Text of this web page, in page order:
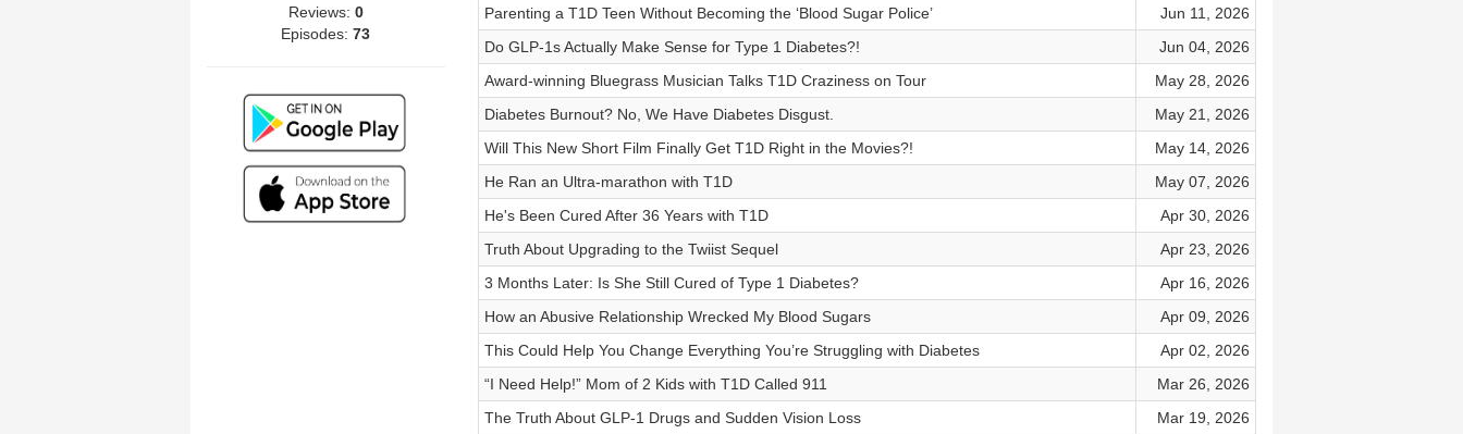
Reviews: 0
Episodes:73
Parenting a T1D Teen Without Becoming the ‘Blood Sugar Police’
Jun 11, 2026
Do GLP-1s Actually Make Sense for Type 1 Diabetes?!
Jun 04, 2026
Award-winning Bluegrass Musician Talks T1D Craziness on Tour
May 28, 2026
Diabetes Burnout? No, We Have Diabetes Disgust.
May 21, 2026
Will This New Short Film Finally Get T1D Right in the Movies?!
May 14, 2026
He Ran an Ultra-marathon with T1D
May 07, 2026
He's Been Cured After 36 Years with T1D
Apr 30, 2026
Truth About Upgrading to the Twiist Sequel
Apr 23, 2026
3 Months Later: Is She Still Cured of Type 1 Diabetes?
Apr 16, 2026
How an Abusive Relationship Wrecked My Blood Sugars
Apr 09, 2026
This Could Help You Change Everything You’re Struggling with Diabetes
Apr 02, 2026
“I Need Help!” Mom of 2 Kids with T1D Called 911
Mar 26, 2026
The Truth About GLP-1 Drugs and Sudden Vision Loss
Mar 19, 2026